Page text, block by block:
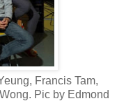
Francis Tam,
Pic by Edmond